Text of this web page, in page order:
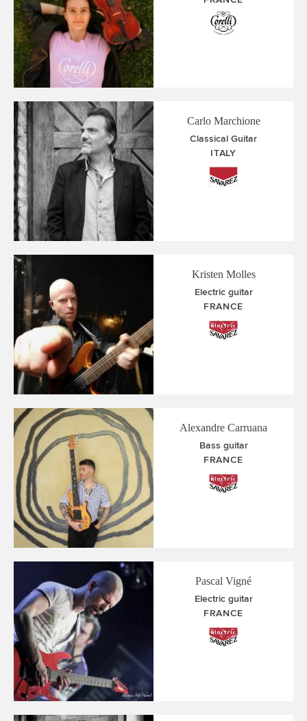
Carlo Marchione
Classical Guitar
ITALY
Kristen Molles
Electric guitar
FRANCE
Alexandre Carruana
Bass guitar
FRANCE
Pascal Vigné
Electric guitar
FRANCE